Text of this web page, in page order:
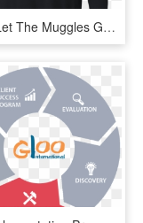
Don T Let The Muggles Get You Down Sweatshirt, HD Png Download